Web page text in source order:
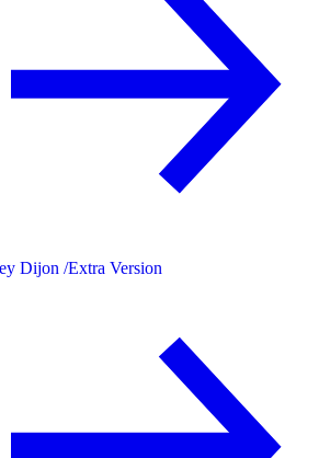
Dijon /Extra Version